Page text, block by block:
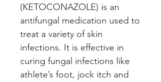
(KETOCONAZOLE) is an
antifungal medication used to
treat a variety of skin
infections. It is effective in
curing fungal infections like
athlete’s foot, jock itch and